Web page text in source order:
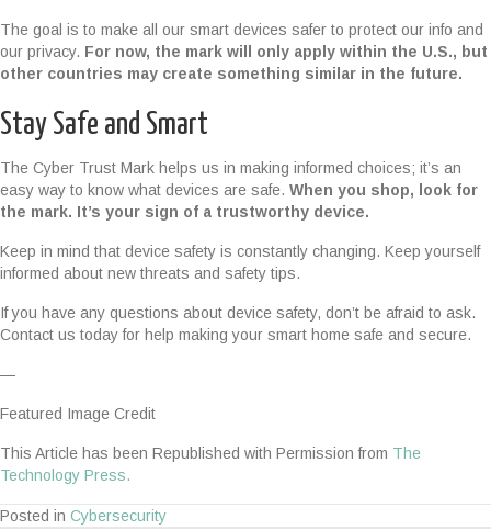
The goal is to make all our smart devices safer to protect our info and
our privacy. For now, the mark will only apply within the U.S., but
other countries may create something similar in the future.
Stay Safe and Smart
The Cyber Trust Mark helps us in making informed choices; it’s an
easy way to know what devices are safe. When you shop, look for
the mark. It’s your sign of a trustworthy device.
Keep in mind that device safety is constantly changing. Keep yourself
informed about new threats and safety tips.
If you have any questions about device safety, don’t be afraid to ask.
Contact us today for help making your smart home safe and secure.
—
Featured Image Credit
This Article has been Republished with Permission from The
Technology Press.
Posted in Cybersecurity